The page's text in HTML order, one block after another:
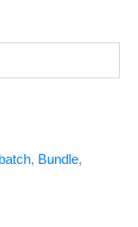
batch, Bundle,